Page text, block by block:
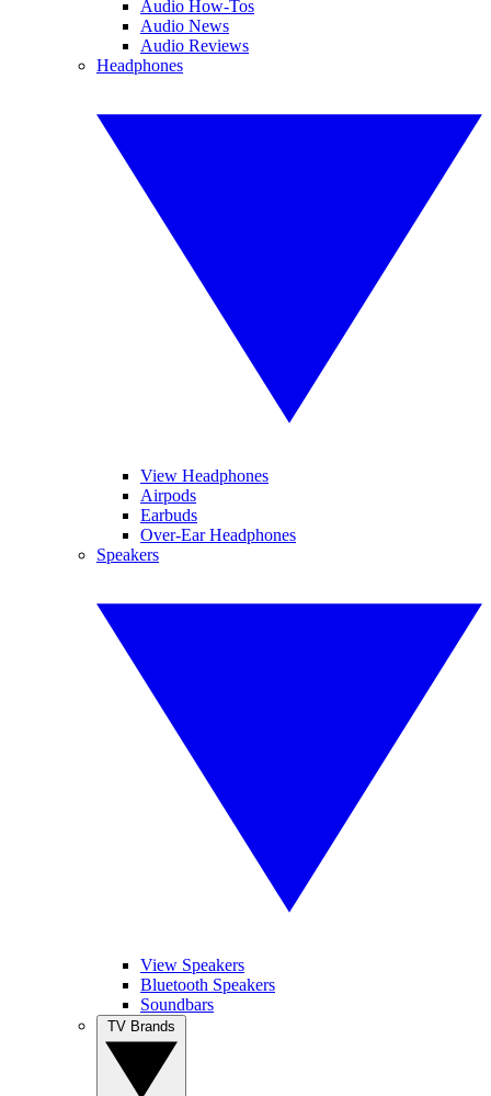
Audio How-Tos
Audio News
Audio Reviews
Headphones
View Headphones
Airpods
Earbuds
Over-Ear Headphones
Speakers
View Speakers
Bluetooth Speakers
Soundbars